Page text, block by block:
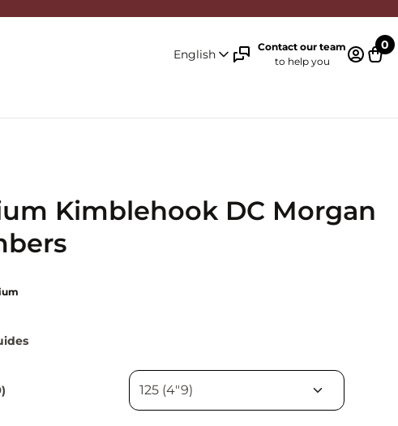
English
Contact our team
to help you
0
Kimblehook DC Morgan